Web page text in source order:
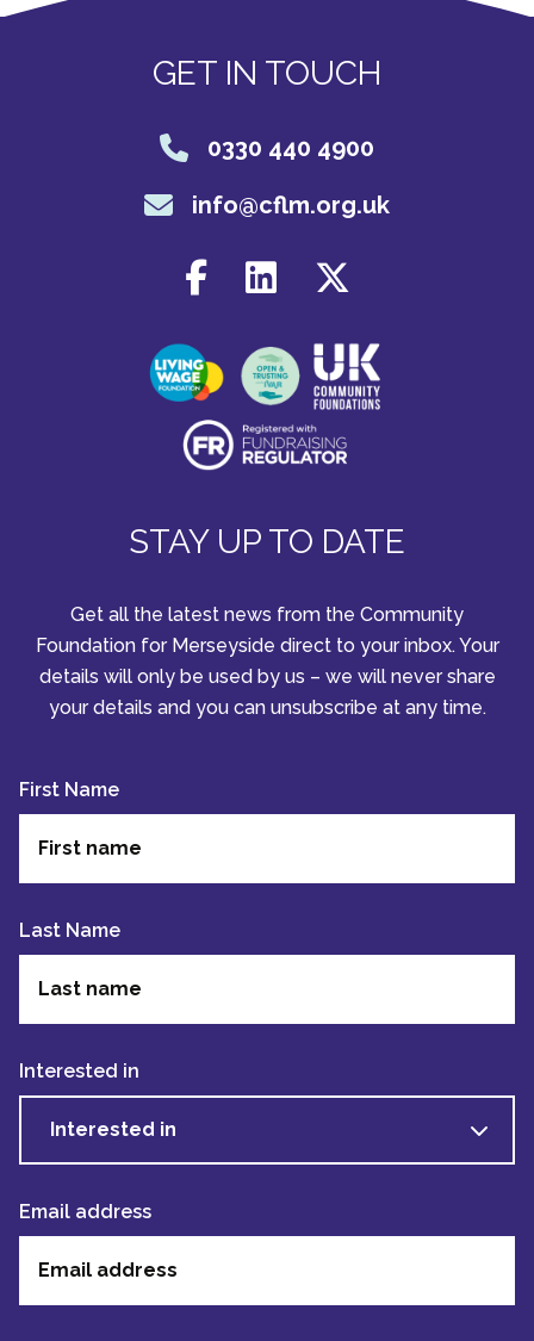
GET IN TOUCH
0330 440 4900
info@cflm.org.uk
STAY UP TO DATE
Get all the latest news from the Community
Foundation for Merseyside direct to your inbox. Your
details will only be used by us – we will never share
your details and you can unsubscribe at any time.
First Name
Last Name
Interested in
Interested in
Email address